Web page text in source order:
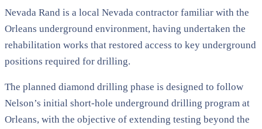
Nevada Rand is a local Nevada contractor familiar with the
Orleans underground environment, having undertaken the
rehabilitation works that restored access to key underground
positions required for drilling.
The planned diamond drilling phase is designed to follow
Nelson’s initial short-hole underground drilling program at
Orleans, with the objective of extending testing beyond the